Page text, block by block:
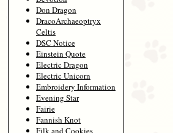
Don Dragon
DracoArchaeoptryx
Celtis
DSC Notice
Einstein Quote
Electric Dragon
Electric Unicorn
Embroidery Information
Evening Star
Fairie
Fannish Knot
Filk and Cookies